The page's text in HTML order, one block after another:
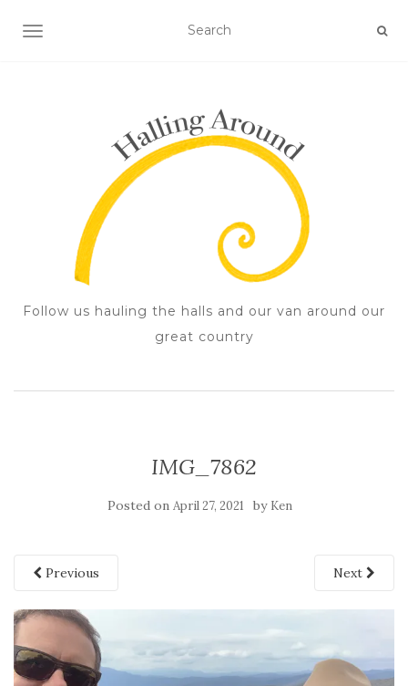
TOGGLE NAVIGATION
Follow us hauling the halls and our van around our
great country
IMG_7862
Posted on April 27, 2021 by Ken
Previous Next